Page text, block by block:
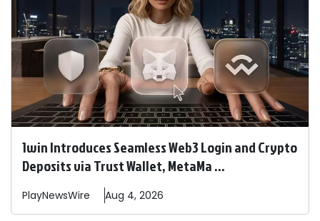
1win Introduces Seamless Web3 Login and Crypto
Deposits via Trust Wallet, MetaMa ...
PlayNewsWire Aug 4, 2026